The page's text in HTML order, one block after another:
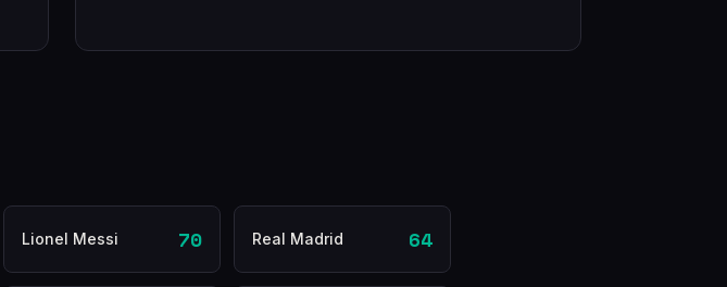
Lionel Messi 70 Real Madrid 64